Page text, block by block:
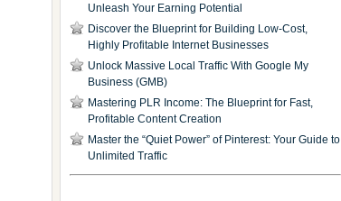
Unleash Your Earning Potential
Discover the Blueprint for Building Low-Cost,
Highly Profitable Internet Businesses
Unlock Massive Local Traffic With Google My
Business (GMB)
Mastering PLR Income: The Blueprint for Fast,
Profitable Content Creation
Master the “Quiet Power” of Pinterest: Your Guide to
Unlimited Traffic